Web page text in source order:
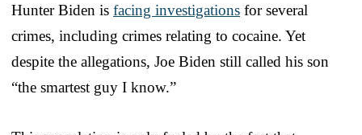
Hunter Biden is facing investigations for several
crimes, including crimes relating to cocaine. Yet
despite the allegations, Joe Biden still called his son
“the smartest guy I know.”